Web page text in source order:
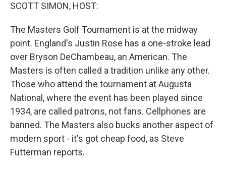
SCOTT SIMON, HOST:
The Masters Golf Tournament is at the midway
point. England's Justin Rose has a one-stroke lead
over Bryson DeChambeau, an American. The
Masters is often called a tradition unlike any other.
Those who attend the tournament at Augusta
National, where the event has been played since
1934, are called patrons, not fans. Cellphones are
banned. The Masters also bucks another aspect of
modern sport - it's got cheap food, as Steve
Futterman reports.